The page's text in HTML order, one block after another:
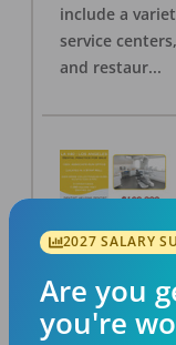
include a
service
and restaur...
LA #40 Los
Los Angeles,
PostedAug
2027 SALARY
Are you
you're